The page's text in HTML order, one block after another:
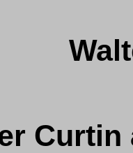
Curtin